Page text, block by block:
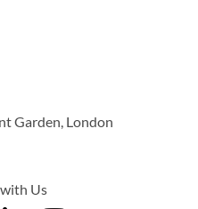
Garden, London
Us